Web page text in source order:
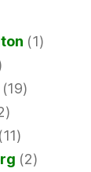
(1)
(11)
(2)